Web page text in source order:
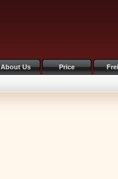
About Us Price